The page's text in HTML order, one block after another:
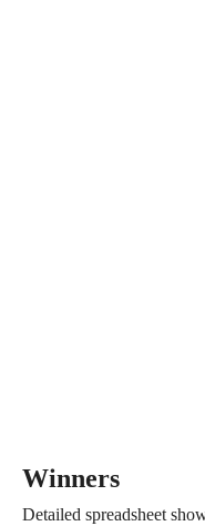
Winners
Detailed spreadsheet